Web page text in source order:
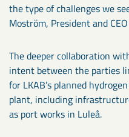
the type of challenges we
Moström, President and
The deeper collaboration
intent between the parties
for LKAB’s planned
plant, including
as port works in Luleå.